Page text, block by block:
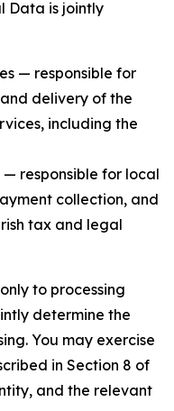
Data is jointly
— responsible for
delivery of the
including the
responsible for local
collection, and
tax and legal
to processing
determine the
You may exercise
in Section 8 of
and the relevant